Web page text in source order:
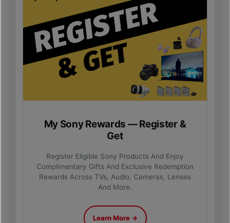
My Sony Rewards — Register &
Get
Register Eligible Sony Products And Enjoy
Complimentary Gifts And Exclusive Redemption
Rewards Across TVs, Audio, Cameras, Lenses
And More.
Learn More →